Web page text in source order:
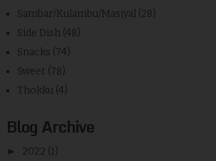
Sambar/Kulambu/Masiyal (28)
Side Dish (48)
Snacks (74)
Sweet (78)
Thokku (4)
Blog Archive
► 2022 (1)